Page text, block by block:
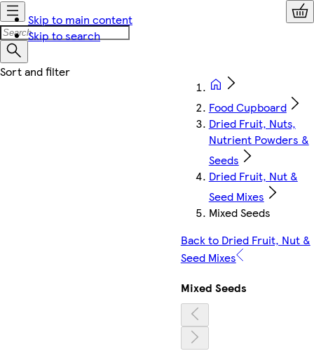
Skip to main content
Skip to search
Food Cupboard
Dried Fruit, Nuts,
Nutrient Powders &
Seeds
Dried Fruit, Nut &
Seed Mixes
Mixed Seeds
Back to Dried Fruit, Nut &
Seed Mixes
Mixed Seeds